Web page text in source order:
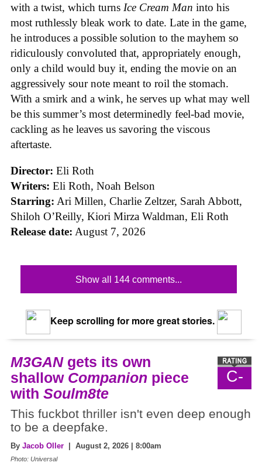
with a twist, which turns Ice Cream Man into his
most ruthlessly bleak work to date. Late in the game,
he introduces a possible solution to the mayhem so
ridiculously convoluted that, appropriately enough,
only a child would buy it, ending the movie on an
aggressively sour note meant to roil the stomach.
With a smirk and a wink, he serves up what may well
be this summer’s most determinedly feel-bad movie,
cackling as he leaves us savoring the viscous
aftertaste.
Director: Eli Roth
Writers: Eli Roth, Noah Belson
Starring: Ari Millen, Charlie Zeltzer, Sarah Abbott,
Shiloh O’Reilly, Kiori Mirza Waldman, Eli Roth
Release date: August 7, 2026
Show all 144 comments...
Keep scrolling for more great stories.
C-
M3GANgets its own
shallow Companion piece
with Soulm8te
This fuckbot thriller isn't even deep enough
to be a deepfake.
By Jacob Oller | August 2, 2026 | 8:00am
Photo: Universal